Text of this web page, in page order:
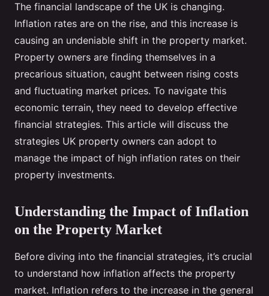
The financial landscape of the UK is changing.
Inflation rates are on the rise, and this increase is
causing an undeniable shift in the property market.
Property owners are finding themselves in a
precarious situation, caught between rising costs
and fluctuating market prices. To navigate this
economic terrain, they need to develop effective
financial strategies. This article will discuss the
strategies UK property owners can adopt to
manage the impact of high inflation rates on their
property investments.
Understanding the Impact of Inflation
on the Property Market
Before diving into the financial strategies, it’s crucial
to understand how inflation affects the property
market. Inflation refers to the increase in the general